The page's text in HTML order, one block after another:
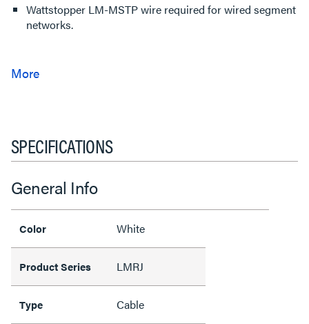
Wattstopper LM-MSTP wire required for wired segment
networks.
SPECIFICATIONS
General Info
Color White
Product Series LMRJ
Type Cable